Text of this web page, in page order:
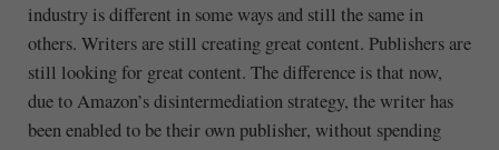
industry is different in some ways and still the same in
others. Writers are still creating great content. Publishers are
still looking for great content. The difference is that now,
due to Amazon’s disintermediation strategy, the writer has
been enabled to be their own publisher, without spending